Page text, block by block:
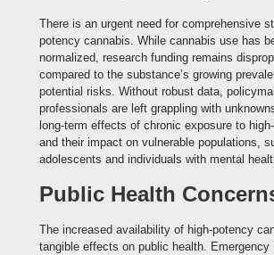
There is an urgent need for comprehensive
potency cannabis. While cannabis use has
normalized, research funding remains
compared to the substance’s growing
potential risks. Without robust data,
professionals are left grappling with
long-term effects of chronic exposure to
and their impact on vulnerable populations,
adolescents and individuals with mental
Public Health
The increased availability of high-potency
tangible effects on public health. Emergency